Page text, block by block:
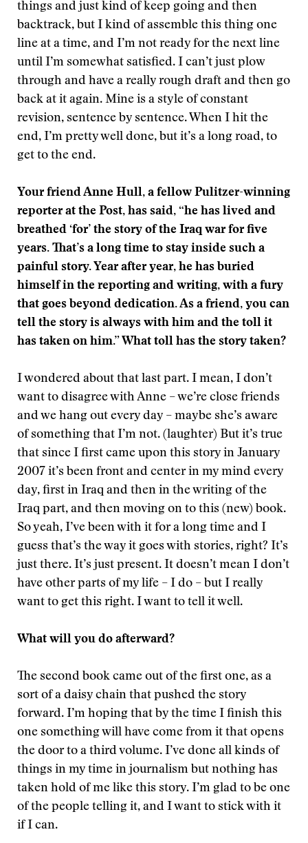
things and just kind of keep going and then
backtrack, but I kind of assemble this thing one
line at a time, and I’m not ready for the next line
until I’m somewhat satisfied. I can’t just plow
through and have a really rough draft and then go
back at it again. Mine is a style of constant
revision, sentence by sentence. When I hit the
end, I’m pretty well done, but it’s a long road, to
get to the end.
Your friend Anne Hull, a fellow Pulitzer-winning
reporter at the Post, has said, “he has lived and
breathed ‘for’ the story of the Iraq war for five
years. That’s a long time to stay inside such a
painful story. Year after year, he has buried
himself in the reporting and writing, with a fury
that goes beyond dedication. As a friend, you can
tell the story is always with him and the toll it
has taken on him.” What toll has the story taken?
I wondered about that last part. I mean, I don’t
want to disagree with Anne – we’re close friends
and we hang out every day – maybe she’s aware
of something that I’m not. (laughter) But it’s true
that since I first came upon this story in January
2007 it’s been front and center in my mind every
day, first in Iraq and then in the writing of the
Iraq part, and then moving on to this (new) book.
So yeah, I’ve been with it for a long time and I
guess that’s the way it goes with stories, right? It’s
just there. It’s just present. It doesn’t mean I don’t
have other parts of my life – I do – but I really
want to get this right. I want to tell it well.
What will you do afterward?
The second book came out of the first one, as a
sort of a daisy chain that pushed the story
forward. I’m hoping that by the time I finish this
one something will have come from it that opens
the door to a third volume. I’ve done all kinds of
things in my time in journalism but nothing has
taken hold of me like this story. I’m glad to be one
of the people telling it, and I want to stick with it
if I can.